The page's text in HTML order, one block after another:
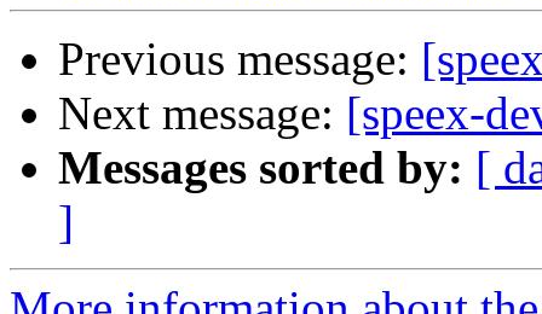
Previous message:
Next message: [speex-
Messages sorted by: [
]